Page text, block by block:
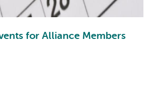
for Alliance Members